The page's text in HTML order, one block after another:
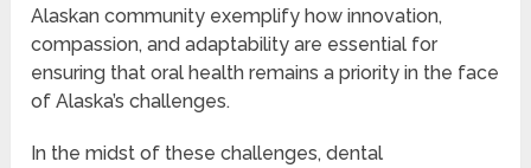
Alaskan community exemplify how innovation,
compassion, and adaptability are essential for
ensuring that oral health remains a priority in the face
of Alaska’s challenges.
In the midst of these challenges, dental